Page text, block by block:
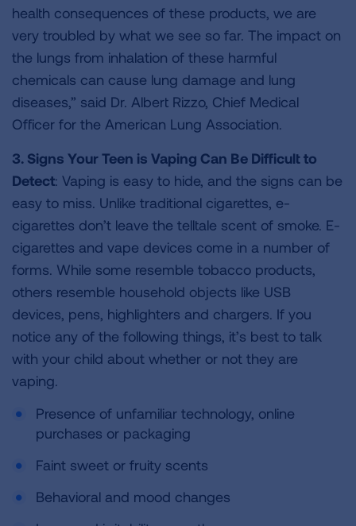
health consequences of these products, we are
very troubled by what we see so far. The impact on
the lungs from inhalation of these harmful
chemicals can cause lung damage and lung
diseases,” said Dr. Albert Rizzo, Chief Medical
Officer for the American Lung Association.
3. Signs Your Teen is Vaping Can Be Difficult to
Detect: Vaping is easy to hide, and the signs can be
easy to miss. Unlike traditional cigarettes, e-
cigarettes don’t leave the telltale scent of smoke. E-
cigarettes and vape devices come in a number of
forms. While some resemble tobacco products,
others resemble household objects like USB
devices, pens, highlighters and chargers. If you
notice any of the following things, it’s best to talk
with your child about whether or not they are
vaping.
Presence of unfamiliar technology, online
purchases or packaging
Faint sweet or fruity scents
Behavioral and mood changes